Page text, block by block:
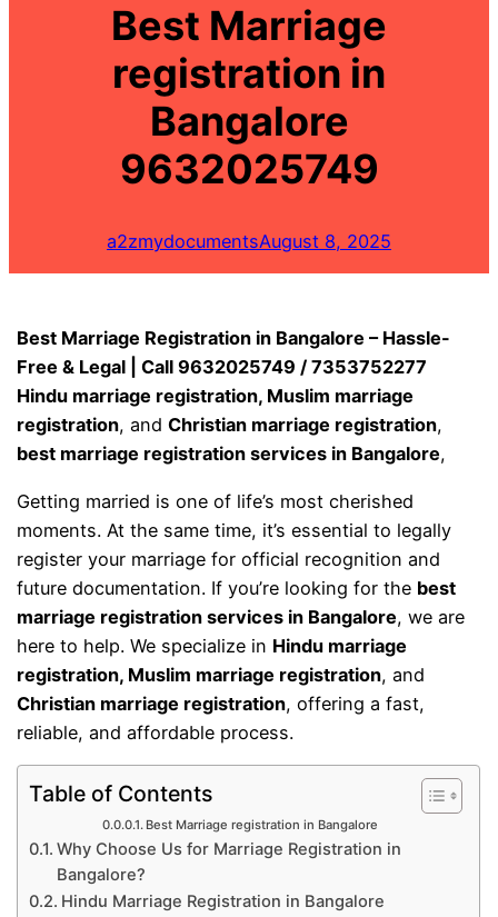
Best Marriage
registration in
Bangalore
9632025749
a2zmydocumentsAugust 8, 2025
Best Marriage Registration in Bangalore – Hassle-
Free & Legal | Call 9632025749 / 7353752277
Hindu marriage registration, Muslim marriage
registration, andChristian marriage registration,
best marriage registration services in Bangalore,
Getting married is one of life’s most cherished
moments. At the same time, it’s essential to legally
register your marriage for official recognition and
future documentation. If you’re looking for the best
marriage registration services in Bangalore, we are
here to help. We specialize in Hindu marriage
registration, Muslim marriage registration, and
Christian marriage registration, offering a fast,
reliable, and affordable process.
Table of Contents
Best Marriage registration in Bangalore
Why Choose Us for Marriage Registration in
Bangalore?
Hindu Marriage Registration in Bangalore